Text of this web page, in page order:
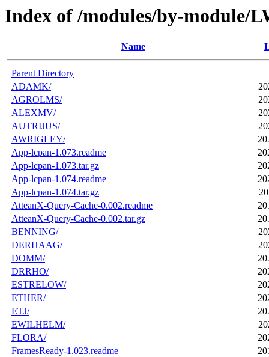
Index of /modules/by-module/
Name
Parent Directory
ADAMK/
AGROLMS/
ALEXMV/
AUTRIJUS/
AWRIGLEY/
App-lcpan-1.073.readme
App-lcpan-1.073.tar.gz
App-lcpan-1.074.readme
App-lcpan-1.074.tar.gz
AtteanX-Query-Cache-0.002.readme
AtteanX-Query-Cache-0.002.tar.gz
BENNING/
DERHAAG/
DOMM/
DRRHO/
ESTRELOW/
ETHER/
ETJ/
EWILHELM/
FLORA/
FramesReady-1.023.readme